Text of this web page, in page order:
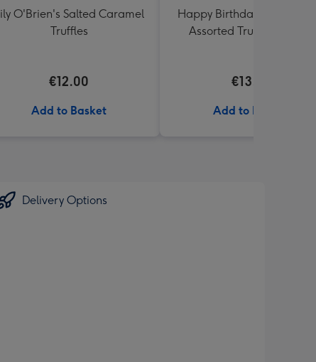
O'Brien's Salted Caramel
Truffles
€12.00
Add to Basket
Happy Birthday Lindt
Assorted Truffles (200g)
€13.99
Add to Basket
Delivery Options